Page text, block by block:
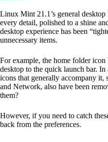
Linux Mint 21.1’s general desktop
every detail, polished to a shine
desktop experience has been
unnecessary items.
For example, the home folder icon
desktop to the quick launch bar.
icons that generally accompany it,
and Network, also have been
them?
However, if you need to catch
back from the preferences.